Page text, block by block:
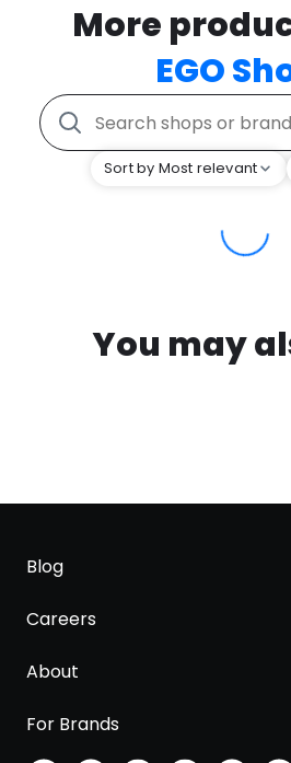
More
EGO
Sort by Most relevant
You may
Blog
Careers
About
For Brands